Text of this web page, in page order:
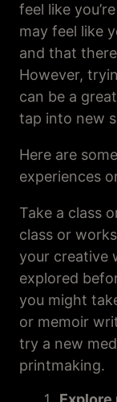
feel like
may feel like
and that
However,
can be a
tap into new
Here are
experiences
Take a class
class or
your creative
explored
you might
or memoir
try a new
printmaking.